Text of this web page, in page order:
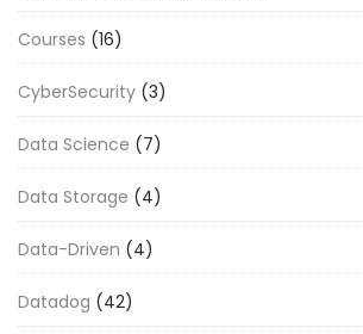
Courses (16)
CyberSecurity (3)
Data Science (7)
Data Storage (4)
Data-Driven (4)
Datadog (42)